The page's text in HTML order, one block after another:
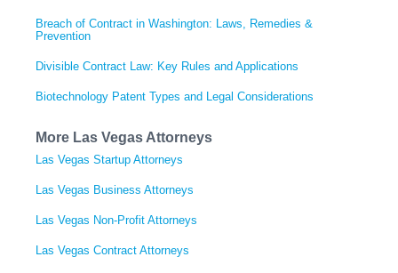
Breach of Contract in Washington: Laws, Remedies &
Prevention
Divisible Contract Law: Key Rules and Applications
Biotechnology Patent Types and Legal Considerations
More Las Vegas Attorneys
Las Vegas Startup Attorneys
Las Vegas Business Attorneys
Las Vegas Non-Profit Attorneys
Las Vegas Contract Attorneys